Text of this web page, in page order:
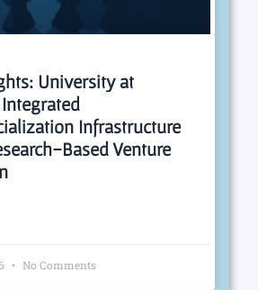
University at
Infrastructure
Based Venture
No Comments